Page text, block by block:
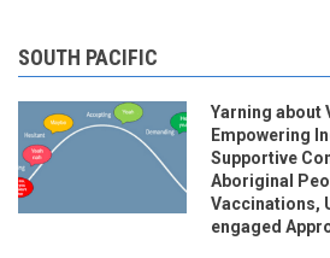
SOUTH PACIFIC
Yarning about
Empowering
Supportive
Aboriginal
Vaccinations,
engaged